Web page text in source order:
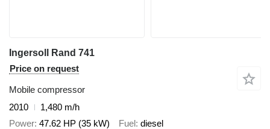
Ingersoll Rand 741
Price on request
Mobile compressor
2010
1,480 m/h
Power 47.62 HP (35 kW) Fuel diesel